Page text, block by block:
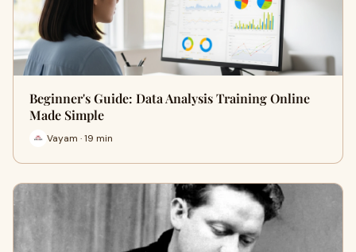
Beginner's Guide: Data Analysis Training Online
Made Simple
Vayam · 19 min